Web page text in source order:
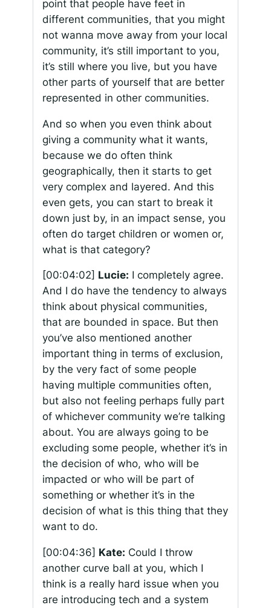
point that people have feet in
different communities, that you might
not wanna move away from your local
community, it’s still important to you,
it’s still where you live, but you have
other parts of yourself that are better
represented in other communities.
And so when you even think about
giving a community what it wants,
because we do often think
geographically, then it starts to get
very complex and layered. And this
even gets, you can start to break it
down just by, in an impact sense, you
often do target children or women or,
what is that category?
[00:04:02] Lucie: I completely agree.
And I do have the tendency to always
think about physical communities,
that are bounded in space. But then
you’ve also mentioned another
important thing in terms of exclusion,
by the very fact of some people
having multiple communities often,
but also not feeling perhaps fully part
of whichever community we’re talking
about. You are always going to be
excluding some people, whether it’s in
the decision of who, who will be
impacted or who will be part of
something or whether it’s in the
decision of what is this thing that they
want to do.
[00:04:36] Kate: Could I throw
another curve ball at you, which I
think is a really hard issue when you
are introducing tech and a system